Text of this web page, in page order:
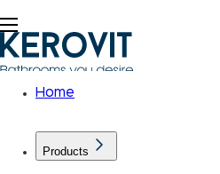
Home
Products